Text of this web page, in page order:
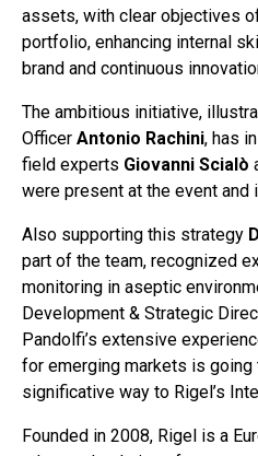
assets, with clear objectives
portfolio, enhancing internal
brand and continuous
The ambitious initiative,
Officer Antonio Rachini, has
field experts Giovanni Scialò
were present at the event and
Also supporting this strategy
part of the team, recognized
monitoring in aseptic
Development & Strategic
Pandolfi’s extensive
for emerging markets is going
significative way to Rigel’s
Founded in 2008, Rigel is a